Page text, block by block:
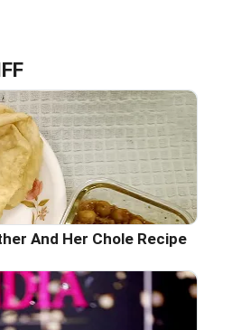
And Her Chole Recipe